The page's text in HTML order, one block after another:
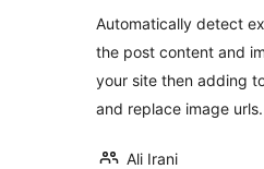
Automatically detect
the post content and
your site then adding
and replace image urls.
Ali Irani